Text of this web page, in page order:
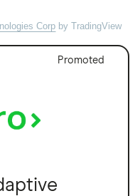
Corp by TradingView
Promoted